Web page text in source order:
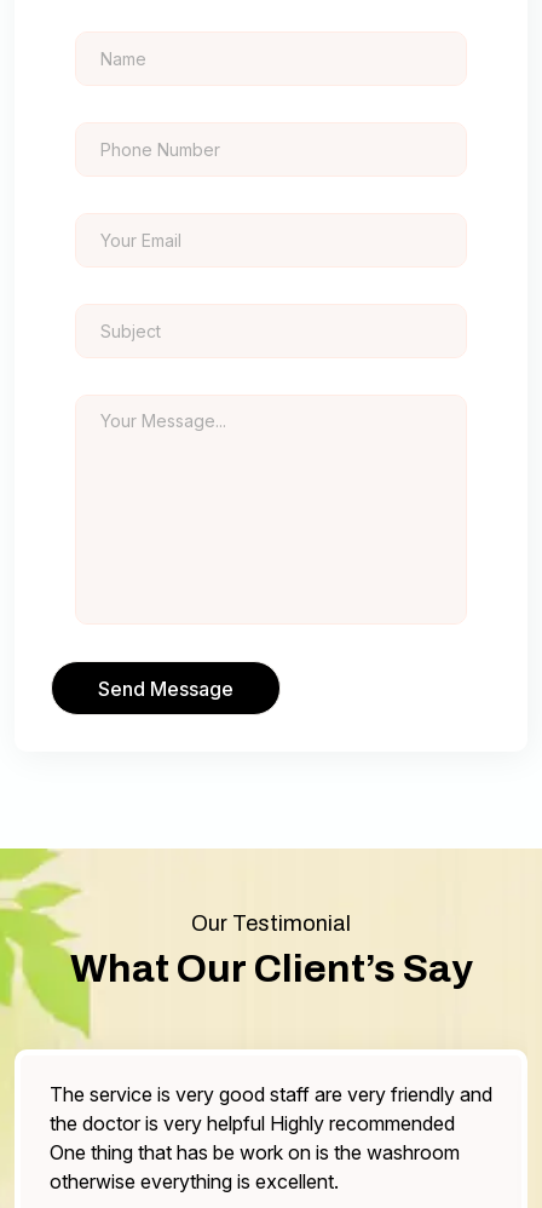
Send Message
Our Testimonial
What Our Client’s Say
service is very good staff are very friendly and
doctor is very helpful Highly recommended
thing that has be work on is the washroom
everything is excellent.